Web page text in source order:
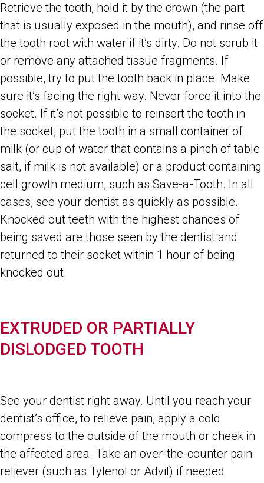
Retrieve the tooth, hold it by the crown (the part
that is usually exposed in the mouth), and rinse off
the tooth root with water if it’s dirty. Do not scrub it
or remove any attached tissue fragments. If
possible, try to put the tooth back in place. Make
sure it’s facing the right way. Never force it into the
socket. If it’s not possible to reinsert the tooth in
the socket, put the tooth in a small container of
milk (or cup of water that contains a pinch of table
salt, if milk is not available) or a product containing
cell growth medium, such as Save-a-Tooth. In all
cases, see your dentist as quickly as possible.
Knocked out teeth with the highest chances of
being saved are those seen by the dentist and
returned to their socket within 1 hour of being
knocked out.
EXTRUDED OR PARTIALLY
DISLODGED TOOTH
See your dentist right away. Until you reach your
dentist’s office, to relieve pain, apply a cold
compress to the outside of the mouth or cheek in
the affected area. Take an over-the-counter pain
reliever (such as Tylenol or Advil) if needed.